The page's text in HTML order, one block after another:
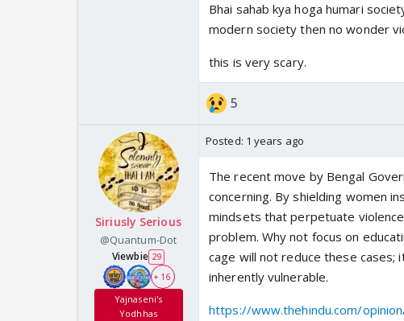
^If one of the woman from
and marrying her abuser
in future. BW is by extension
__________________
Men could be the victim
which man? Can #mentoo
Bhai sahab kya hoga humari
modern society then no wonder
this is very scary.
5
Siriusly Serious
@Quantum-Dot
Viewbie 29
+ 16
Yajnaseni's
Yodhhas
Posted: 1 years ago
The recent move by Bengal
concerning. By shielding women
mindsets that perpetuate
problem. Why not focus on
cage will not reduce these
inherently vulnerable.
https://www.thehindu.com/